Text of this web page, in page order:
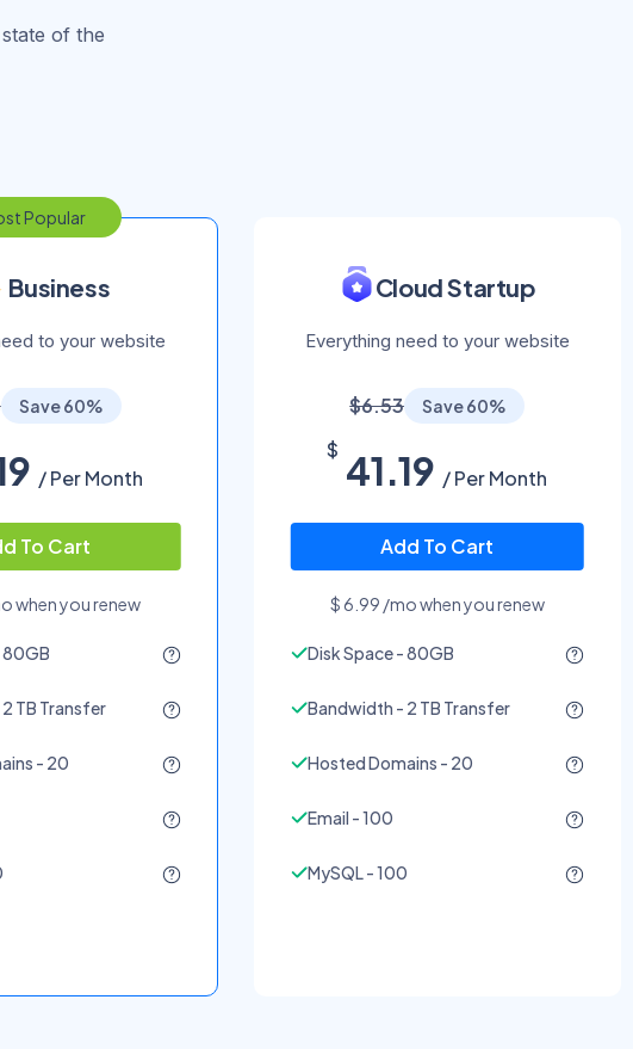
of the
Popular
Business
to your website
Save 60%
/ Per Month
To Cart
when you renew
80GB
TB Transfer
- 20
Cloud Startup
Everything need to your website
$6.53 Save 60%
$ 41.19 / Per Month
Add To Cart
$ 6.99 /mo when you renew
Disk Space - 80GB
Bandwidth - 2 TB Transfer
Hosted Domains - 20
Email - 100
MySQL - 100